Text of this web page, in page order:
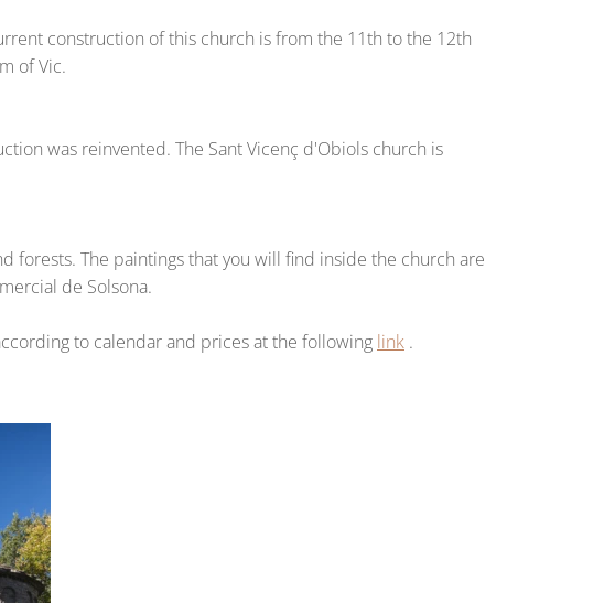
construction of this church is from the 11th to the 12th
of Vic.
was reinvented. The Sant Vicenç d'Obiols church is
forests. The paintings that you will find inside the church are
de Solsona.
to calendar and prices at the following link .